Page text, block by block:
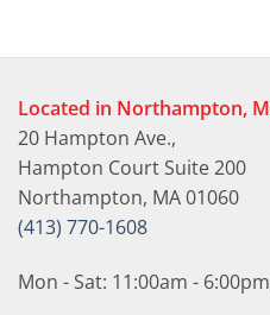
Located in Northampton,
20 Hampton Ave.,
Hampton Court Suite 200
Northampton, MA 01060
(413) 770-1608
Mon - Sat: 11:00am -